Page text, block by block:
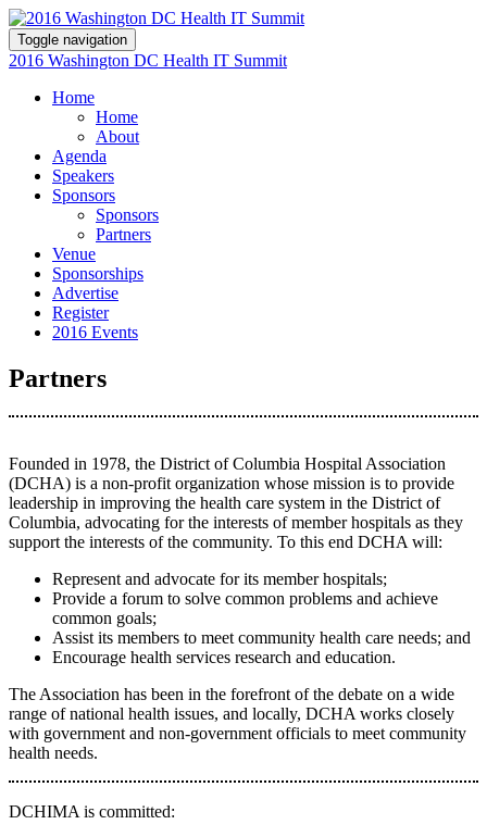
Toggle navigation
2016 Washington DC Health IT Summit
Home
Home
About
Agenda
Speakers
Sponsors
Sponsors
Partners
Venue
Sponsorships
Advertise
Register
2016 Events
Partners
Founded in 1978, the District of Columbia Hospital Association
(DCHA) is a non-profit organization whose mission is to provide
leadership in improving the health care system in the District of
Columbia, advocating for the interests of member hospitals as they
support the interests of the community. To this end DCHA will:
Represent and advocate for its member hospitals;
Provide a forum to solve common problems and achieve
common goals;
Assist its members to meet community health care needs; and
Encourage health services research and education.
The Association has been in the forefront of the debate on a wide
range of national health issues, and locally, DCHA works closely
with government and non-government officials to meet community
health needs.
DCHIMA is committed: